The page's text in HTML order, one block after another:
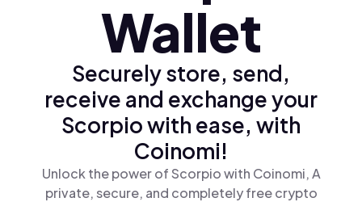
Wallet
Securely store, send,
receive and exchange your
Scorpio with ease, with
Coinomi!
Unlock the power of Scorpio with Coinomi, A
private, secure, and completely free crypto